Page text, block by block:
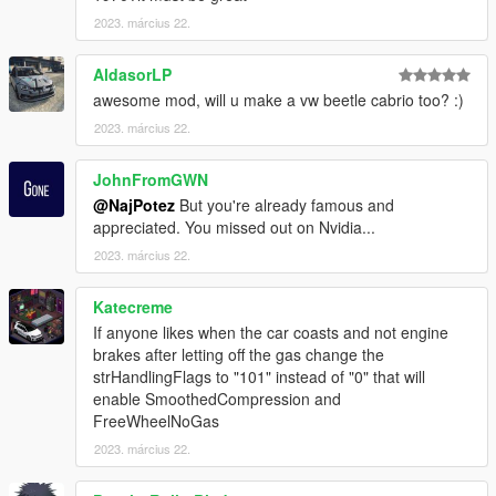
dlcpacks:\vwghiac\
spawn:cars -> Sports Classics -> VW Karmann Ghia Cabrio
model name: vwghiac
That's it, I hope you will like it.
enjoy!
Naj Potez, 22. III. 2023.
2023. március 22.
AldasorLP
awesome mod, will u make a vw beetle cabrio too? :)
2023. március 22.
JohnFromGWN
@NajPotez But you're already famous and
appreciated. You missed out on Nvidia...
2023. március 22.
Katecreme
If anyone likes when the car coasts and not engine
brakes after letting off the gas change the
strHandlingFlags to "101" instead of "0" that will
enable SmoothedCompression and
FreeWheelNoGas
2023. március 22.